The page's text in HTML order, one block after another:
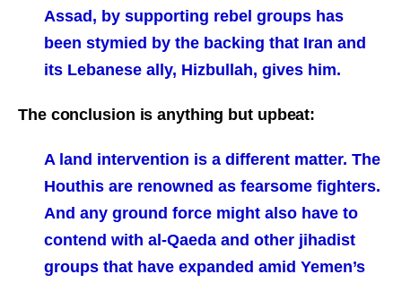
Assad, by supporting rebel groups has
been stymied by the backing that Iran and
its Lebanese ally, Hizbullah, gives him.
The conclusion is anything but upbeat:
A land intervention is a different matter. The
Houthis are renowned as fearsome fighters.
And any ground force might also have to
contend with al-Qaeda and other jihadist
groups that have expanded amid Yemen’s